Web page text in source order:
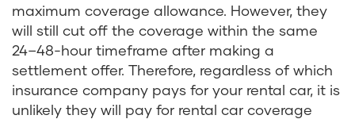
maximum coverage allowance. However, they
will still cut off the coverage within the same
24–48-hour timeframe after making a
settlement offer. Therefore, regardless of which
insurance company pays for your rental car, it is
unlikely they will pay for rental car coverage